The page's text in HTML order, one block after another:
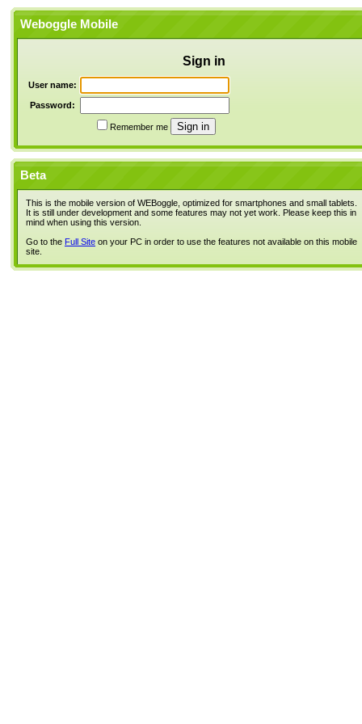
Weboggle Mobile
Sign in
User name:
Password:
Remember me
Beta
This is the mobile version of WEBoggle, optimized for smartphones and small tablets.
It is still under development and some features may not yet work. Please keep this in
mind when using this version.
Go to the Full Site on your PC in order to use the features not available on this mobile
site.